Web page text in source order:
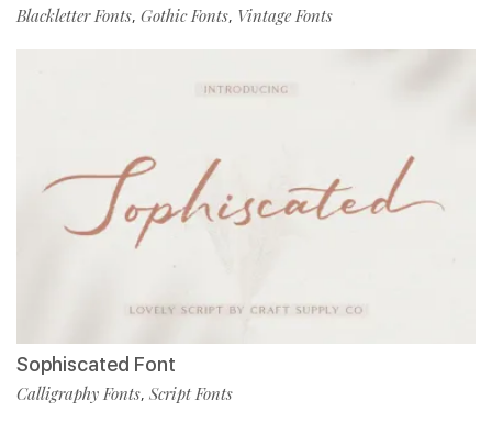
Blackletter Fonts, Gothic Fonts, Vintage Fonts
Sophiscated Font
Calligraphy Fonts, Script Fonts